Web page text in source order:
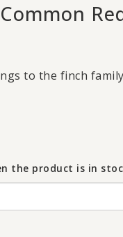
favorites
to the finch
the product is in